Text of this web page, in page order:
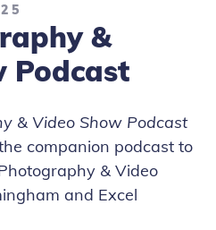
&
Podcast
& Video Show Podcast
companion podcast to
& Video
and Excel